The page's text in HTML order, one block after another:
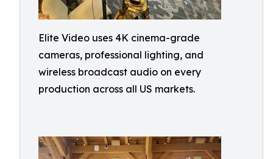
Elite Video uses 4K cinema-grade
cameras, professional lighting, and
wireless broadcast audio on every
production across all US markets.